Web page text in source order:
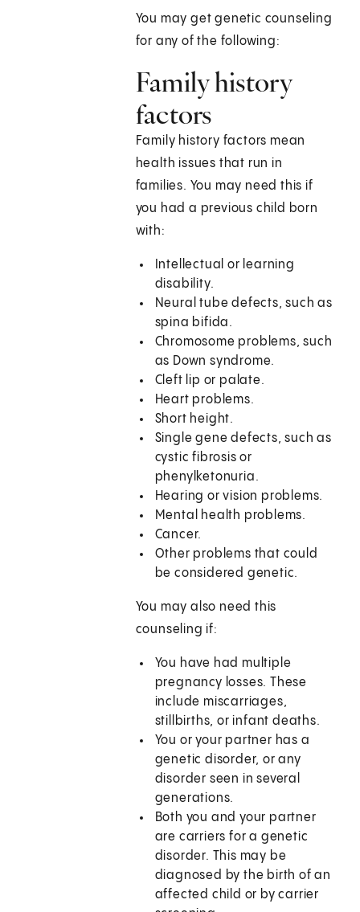
You may get genetic counseling
for any of the following:
Family history
factors
Family history factors mean
health issues that run in
families. You may need this if
you had a previous child born
with:
Intellectual or learning
disability.
Neural tube defects, such as
spina bifida.
Chromosome problems, such
as Down syndrome.
Cleft lip or palate.
Heart problems.
Short height.
Single gene defects, such as
cystic fibrosis or
phenylketonuria.
Hearing or vision problems.
Mental health problems.
Cancer.
Other problems that could
be considered genetic.
You may also need this
counseling if:
You have had multiple
pregnancy losses. These
include miscarriages,
stillbirths, or infant deaths.
You or your partner has a
genetic disorder, or any
disorder seen in several
generations.
Both you and your partner
are carriers for a genetic
disorder. This may be
diagnosed by the birth of an
affected child or by carrier